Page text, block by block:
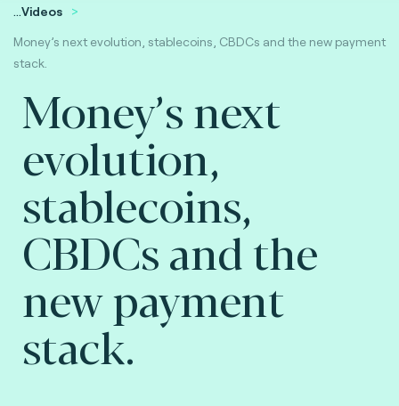
...Videos
Money’s next evolution, stablecoins, CBDCs and the new payment
stack.
Money’s next
evolution,
stablecoins,
CBDCs and the
new payment
stack.